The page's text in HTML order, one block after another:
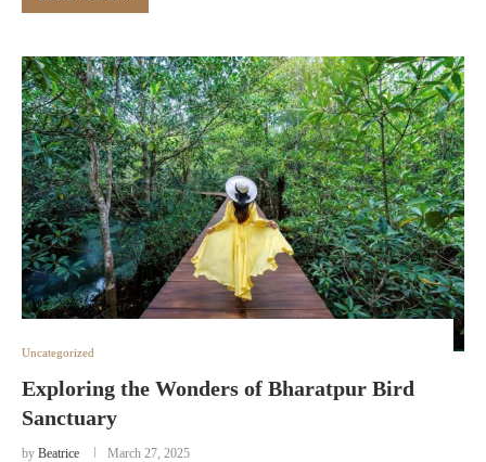
Uncategorized
Exploring the Wonders of Bharatpur Bird
Sanctuary
by Beatrice March 27, 2025